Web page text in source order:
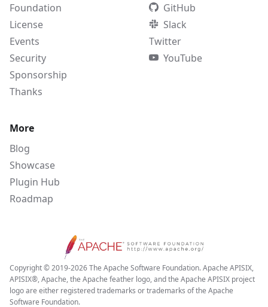
Foundation
License
Events
Security
Sponsorship
Thanks
GitHub
Slack
Twitter
YouTube
More
Blog
Showcase
Plugin Hub
Roadmap
Copyright © 2019-2026 The Apache Software Foundation. Apache APISIX,
APISIX®, Apache, the Apache feather logo, and the Apache APISIX project
logo are either registered trademarks or trademarks of the Apache
Software Foundation.